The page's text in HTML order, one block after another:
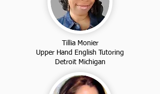
Tillia Monier
Upper Hand English Tutoring
Detroit Michigan